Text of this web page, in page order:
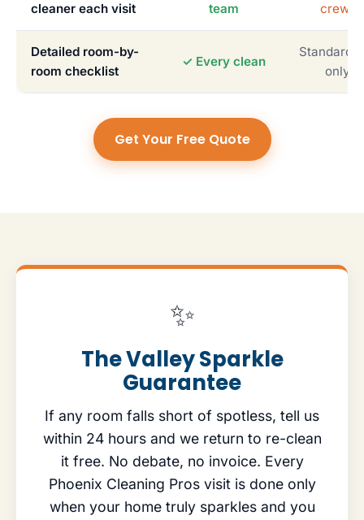
cleaner each visit team crews
Detailed room-by-
room checklist
✓ Every clean
only
Get Your Free Quote
✨
The Valley Sparkle
Guarantee
If any room falls short of spotless, tell us
within 24 hours and we return to re-clean
it free. No debate, no invoice. Every
Phoenix Cleaning Pros visit is done only
when your home truly sparkles and you